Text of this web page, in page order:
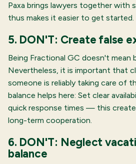
Paxa brings lawyers together with
thus makes it easier to get started.
5. DON'T: Create false
Being Fractional GC doesn't mean
Nevertheless, it is important that
someone is reliably taking care of
balance helps here: Set clear
quick response times — this
long-term cooperation.
6. DON'T: Neglect
balance